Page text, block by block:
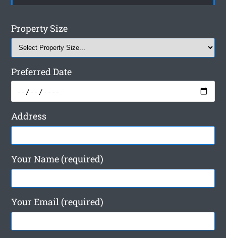
Property Size
Preferred Date
Address
Your Name (required)
Your Email (required)